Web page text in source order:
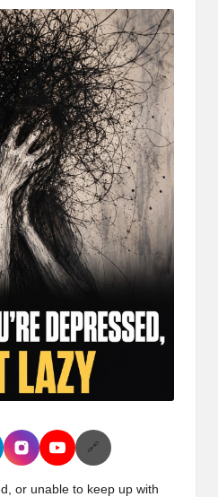
🔗
or unable to keep up with